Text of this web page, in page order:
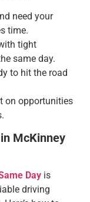
need your
time.
tight
same day.
to hit the road
on opportunities
McKinney
Day is
driving